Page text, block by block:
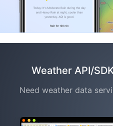
Weather API/
Need weather data